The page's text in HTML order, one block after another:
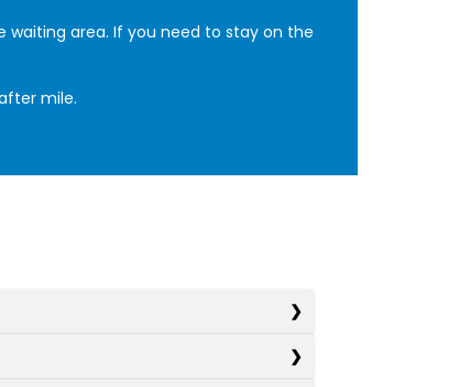
area. If you need to stay on the
mile.